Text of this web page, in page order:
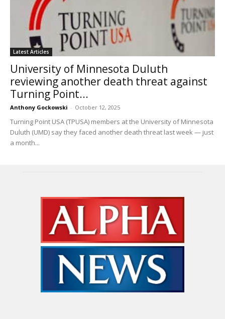
Latest Articles
University of Minnesota Duluth
reviewing another death threat against
Turning Point...
Anthony Gockowski - October 12, 2025
Turning Point USA (TPUSA) members at the University of Minnesota
Duluth (UMD) say they faced another death threat last week — just
a month...